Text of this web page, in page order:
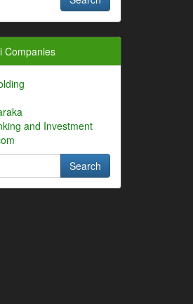
Companies
and Investment